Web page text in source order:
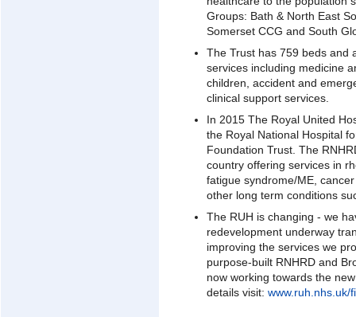
Groups: Bath & North East
Somerset CCG and South
The Trust has 759 beds and
services including medicine
children, accident and
clinical support services.
In 2015 The Royal United
the Royal National Hospital
Foundation Trust. The
country offering services in
fatigue syndrome/ME,
other long term conditions
The RUH is changing - we
redevelopment underway
improving the services we
purpose-built RNHRD and
now working towards the
details visit: www.ruh.nhs.uk/